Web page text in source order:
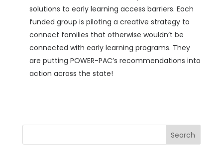
solutions to early learning access barriers. Each
funded group is piloting a creative strategy to
connect families that otherwise wouldn’t be
connected with early learning programs. They
are putting POWER-PAC’s recommendations into
action across the state!
Search